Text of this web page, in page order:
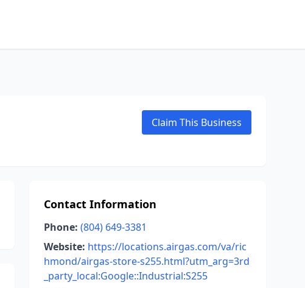
Claim This Business
Contact Information
Phone: (804) 649-3381
Website: https://locations.airgas.com/va/ric
hmond/airgas-store-s255.html?utm_arg=3rd
_party_local:Google::Industrial:S255